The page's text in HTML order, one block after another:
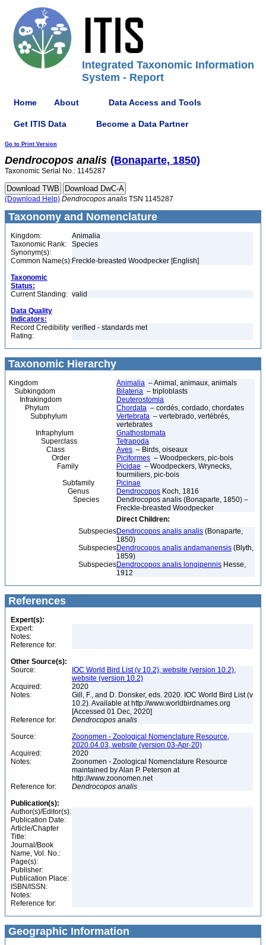
Integrated Taxonomic Information
System - Report
Home About Data Access and Tools
Get ITIS Data Become a Data Partner
Go to Print Version
Dendrocopos analis (Bonaparte, 1850)
Taxonomic Serial No.: 1145287
(Download Help) Dendrocopos analis TSN 1145287
Taxonomy and Nomenclature
Kingdom:
Animalia
Taxonomic Rank:
Species
Synonym(s):
Common Name(s):Freckle-breasted Woodpecker [English]
Taxonomic
Status:
Current Standing: valid
Data Quality
Indicators:
Record Credibility
Rating:
verified - standards met
Taxonomic Hierarchy
Kingdom Animalia – Animal, animaux, animals
Subkingdom
Bilateria – triploblasts
Infrakingdom
Deuterostomia
Phylum
Chordata – cordés, cordado, chordates
Subphylum
Vertebrata – vertebrado, vertébrés,
vertebrates
Infraphylum
Gnathostomata
Superclass
Tetrapoda
Class
Aves – Birds, oiseaux
Order
Piciformes – Woodpeckers, pic-bois
Family
Picidae – Woodpeckers, Wrynecks,
fourmiliers, pic-bois
Subfamily
Picinae
Genus
Dendrocopos Koch, 1816
Species
Dendrocopos analis (Bonaparte, 1850) –
Freckle-breasted Woodpecker
Direct Children:
SubspeciesDendrocopos analis analis (Bonaparte,
1850)
SubspeciesDendrocopos analis andamanensis (Blyth,
1859)
SubspeciesDendrocopos analis longipennis Hesse,
1912
References
Expert(s):
Expert:
Notes:
Reference for:
Other Source(s):
Source:
IOC World Bird List (v 10.2), website (version 10.2),
website (version 10.2)
Acquired:
2020
Notes:
Gill, F., and D. Donsker, eds. 2020. IOC World Bird List (v
10.2). Available at http://www.worldbirdnames.org
[Accessed 01 Dec, 2020]
Reference for:
Dendrocopos analis
Source:
Zoonomen - Zoological Nomenclature Resource,
2020.04.03, website (version 03-Apr-20)
Acquired:
2020
Notes:
Zoonomen - Zoological Nomenclature Resource
maintained by Alan P. Peterson at
http://www.zoonomen.net
Reference for:
Dendrocopos analis
Publication(s):
Author(s)/Editor(s):
Publication Date:
Article/Chapter
Title:
Journal/Book
Name, Vol. No.:
Page(s):
Publisher:
Publication Place:
ISBN/ISSN:
Notes:
Reference for:
Geographic Information